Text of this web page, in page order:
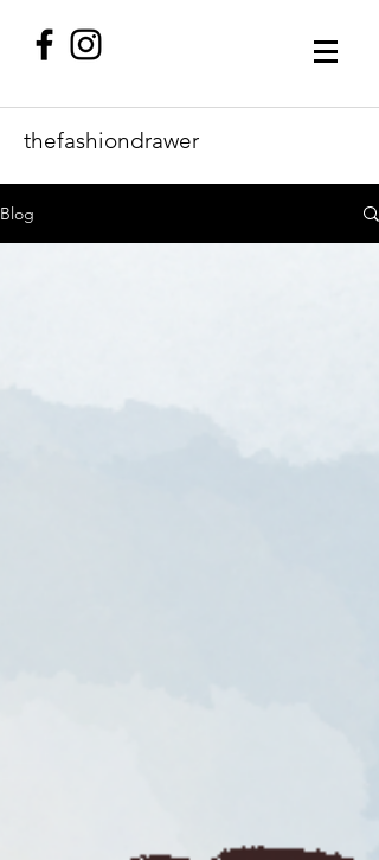
thefashiondrawer
Blog